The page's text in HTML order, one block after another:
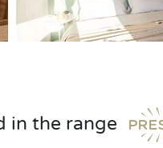
in the range